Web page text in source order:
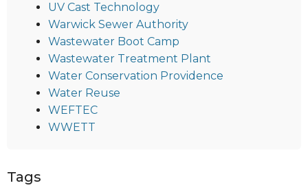
UV Cast Technology
Warwick Sewer Authority
Wastewater Boot Camp
Wastewater Treatment Plant
Water Conservation Providence
Water Reuse
WEFTEC
WWETT
Tags